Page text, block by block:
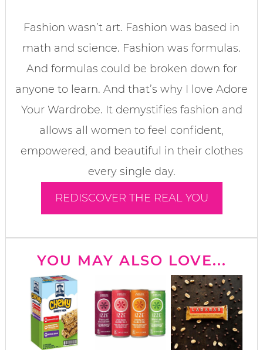
Fashion wasn’t art. Fashion was based in
math and science. Fashion was formulas.
And formulas could be broken down for
anyone to learn. And that’s why I love Adore
Your Wardrobe. It demystifies fashion and
allows all women to feel confident,
empowered, and beautiful in their clothes
every single day.
REDISCOVER THE REAL YOU
YOU MAY ALSO LOVE...